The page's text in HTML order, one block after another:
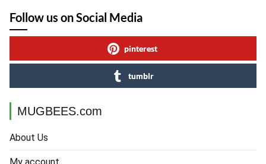
Follow us on Social Media
pinterest
tumblr
MUGBEES.com
About Us